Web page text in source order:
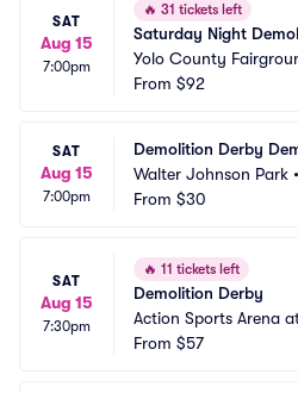
SAT
Aug 15
7:00pm
🔥 31 tickets left
Saturday Night
Yolo County
From $92
SAT
Aug 15
7:00pm
Demolition Derby
Walter Johnson Park •
From $30
SAT
Aug 15
7:30pm
🔥 11 tickets left
Demolition Derby
Action Sports Arena
County Fair
From $57